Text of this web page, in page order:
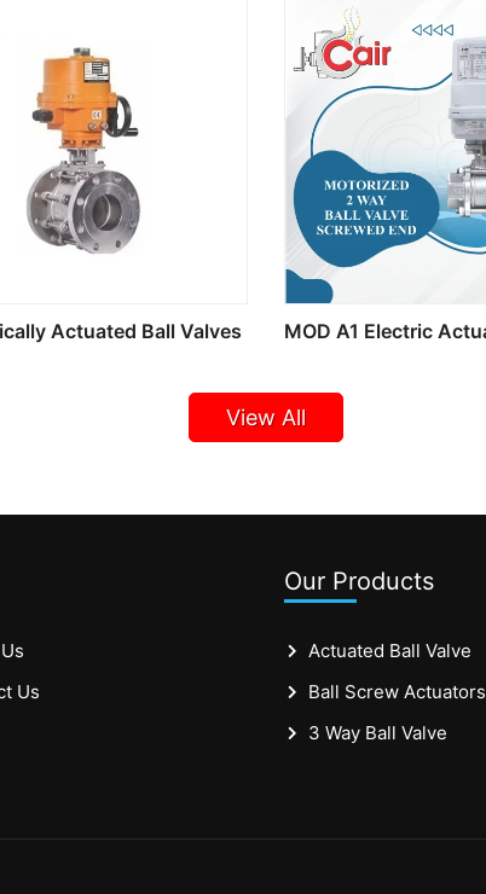
Actuated Ball Valves
View All
Us
Our Products
Actuated Ball Valve
Ball Screw Actuators
3 Way Ball Valve